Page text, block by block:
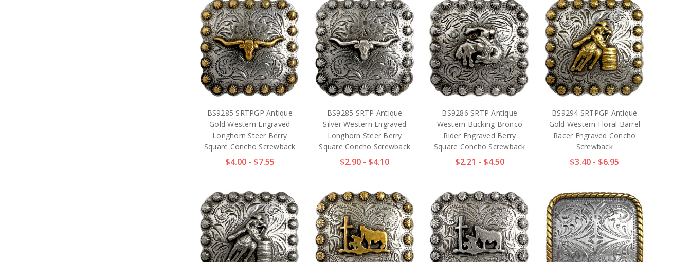
BS9285 SRTPGP Antique
Gold Western Engraved
Longhorn Steer Berry
Square Concho Screwback
$4.00 - $7.55
BS9285 SRTP Antique
Silver Western Engraved
Longhorn Steer Berry
Square Concho Screwback
$2.90 - $4.10
BS9286 SRTP Antique
Western Bucking Bronco
Rider Engraved Berry
Square Concho Screwback
$2.21 - $4.50
BS9294 SRTPGP Antique
Gold Western Floral Barrel
Racer Engraved Concho
Screwback
$3.40 - $6.95